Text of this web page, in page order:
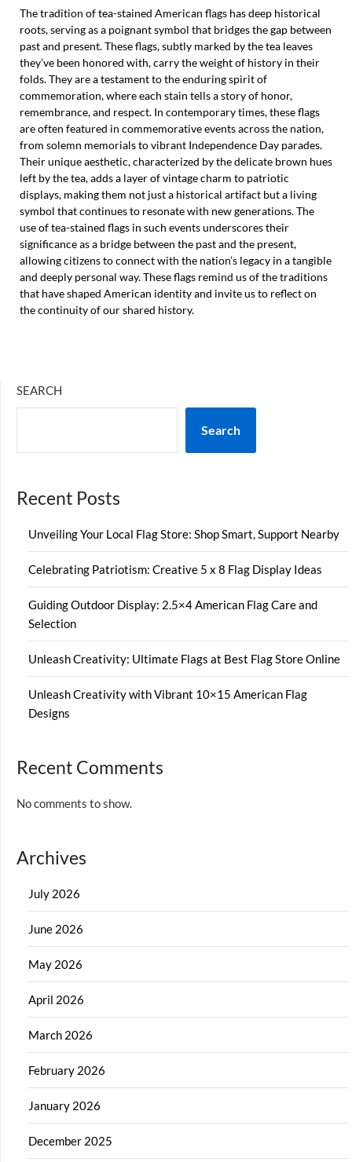
The tradition of tea-stained American flags has deep historical
roots, serving as a poignant symbol that bridges the gap between
past and present. These flags, subtly marked by the tea leaves
they’ve been honored with, carry the weight of history in their
folds. They are a testament to the enduring spirit of
commemoration, where each stain tells a story of honor,
remembrance, and respect. In contemporary times, these flags
are often featured in commemorative events across the nation,
from solemn memorials to vibrant Independence Day parades.
Their unique aesthetic, characterized by the delicate brown hues
left by the tea, adds a layer of vintage charm to patriotic
displays, making them not just a historical artifact but a living
symbol that continues to resonate with new generations. The
use of tea-stained flags in such events underscores their
significance as a bridge between the past and the present,
allowing citizens to connect with the nation’s legacy in a tangible
and deeply personal way. These flags remind us of the traditions
that have shaped American identity and invite us to reflect on
the continuity of our shared history.
SEARCH
Search
Recent Posts
Unveiling Your Local Flag Store: Shop Smart, Support Nearby
Celebrating Patriotism: Creative 5 x 8 Flag Display Ideas
Guiding Outdoor Display: 2.5×4 American Flag Care and
Selection
Unleash Creativity: Ultimate Flags at Best Flag Store Online
Unleash Creativity with Vibrant 10×15 American Flag
Designs
Recent Comments
No comments to show.
Archives
July 2026
June 2026
May 2026
April 2026
March 2026
February 2026
January 2026
December 2025